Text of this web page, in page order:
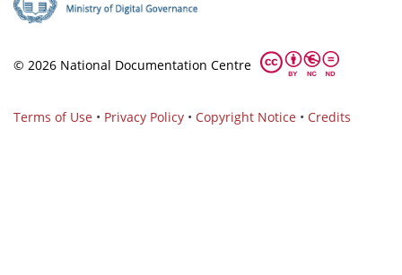
© 2026 National Documentation Centre
Terms of Use • Privacy Policy • Copyright Notice • Credits